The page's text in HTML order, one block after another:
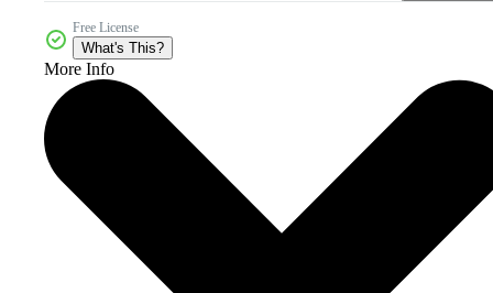
Free License
What's This?
More Info